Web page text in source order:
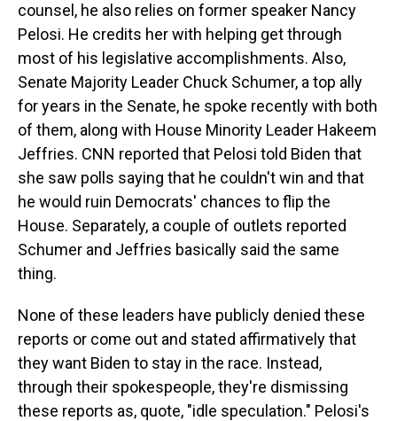
counsel, he also relies on former speaker Nancy
Pelosi. He credits her with helping get through
most of his legislative accomplishments. Also,
Senate Majority Leader Chuck Schumer, a top ally
for years in the Senate, he spoke recently with both
of them, along with House Minority Leader Hakeem
Jeffries. CNN reported that Pelosi told Biden that
she saw polls saying that he couldn't win and that
he would ruin Democrats' chances to flip the
House. Separately, a couple of outlets reported
Schumer and Jeffries basically said the same
thing.
None of these leaders have publicly denied these
reports or come out and stated affirmatively that
they want Biden to stay in the race. Instead,
through their spokespeople, they're dismissing
these reports as, quote, "idle speculation." Pelosi's